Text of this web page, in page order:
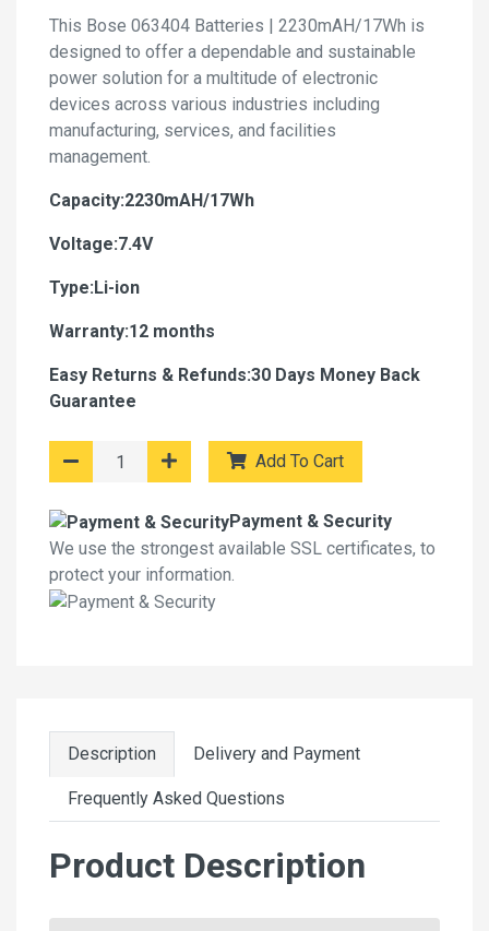
This Bose 063404 Batteries | 2230mAH/17Wh is
designed to offer a dependable and sustainable
power solution for a multitude of electronic
devices across various industries including
manufacturing, services, and facilities
management.
Capacity:2230mAH/17Wh
Voltage:7.4V
Type:Li-ion
Warranty:12 months
Easy Returns & Refunds:30 Days Money Back
Guarantee
Add To Cart
Payment & Security
We use the strongest available SSL certificates, to
protect your information.
Description Delivery and Payment
Frequently Asked Questions
Product Description